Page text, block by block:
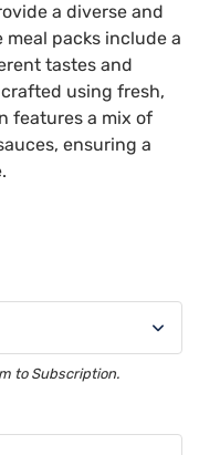
a diverse and
packs include a
tastes and
using fresh,
features a mix of
ensuring a
to Subscription.